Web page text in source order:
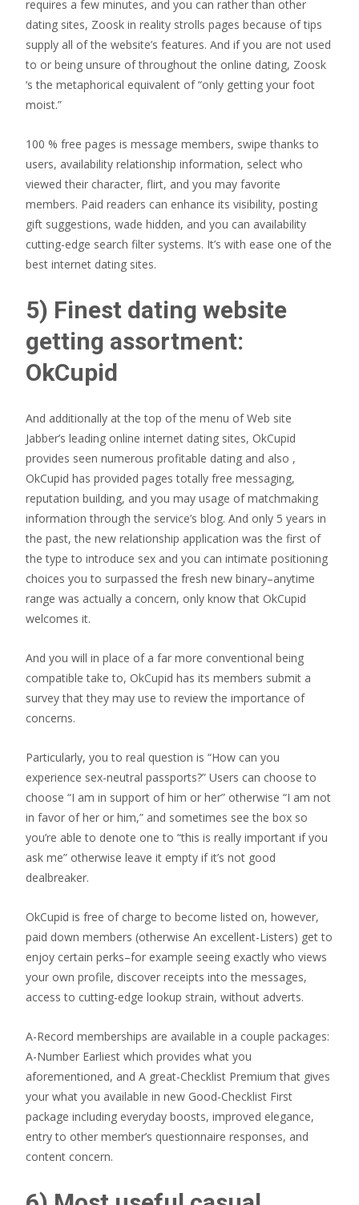
requires a few minutes, and you can rather than other
dating sites, Zoosk in reality strolls pages because of tips
supply all of the website’s features. And if you are not used
to or being unsure of throughout the online dating, Zoosk
‘s the metaphorical equivalent of “only getting your foot
moist.”
100 % free pages is message members, swipe thanks to
users, availability relationship information, select who
viewed their character, flirt, and you may favorite
members. Paid readers can enhance its visibility, posting
gift suggestions, wade hidden, and you can availability
cutting-edge search filter systems. It’s with ease one of the
best internet dating sites.
5) Finest dating website
getting assortment:
OkCupid
And additionally at the top of the menu of Web site
Jabber’s leading online internet dating sites, OkCupid
provides seen numerous profitable dating and also ,
OkCupid has provided pages totally free messaging,
reputation building, and you may usage of matchmaking
information through the service’s blog. And only 5 years in
the past, the new relationship application was the first of
the type to introduce sex and you can intimate positioning
choices you to surpassed the fresh new binary–anytime
range was actually a concern, only know that OkCupid
welcomes it.
And you will in place of a far more conventional being
compatible take to, OkCupid has its members submit a
survey that they may use to review the importance of
concerns.
Particularly, you to real question is “How can you
experience sex-neutral passports?” Users can choose to
choose “I am in support of him or her” otherwise “I am not
in favor of her or him,” and sometimes see the box so
you’re able to denote one to “this is really important if you
ask me” otherwise leave it empty if it’s not good
dealbreaker.
OkCupid is free of charge to become listed on, however,
paid down members (otherwise An excellent-Listers) get to
enjoy certain perks–for example seeing exactly who views
your own profile, discover receipts into the messages,
access to cutting-edge lookup strain, without adverts.
A-Record memberships are available in a couple packages:
A-Number Earliest which provides what you
aforementioned, and A great-Checklist Premium that gives
your what you available in new Good-Checklist First
package including everyday boosts, improved elegance,
entry to other member’s questionnaire responses, and
content concern.